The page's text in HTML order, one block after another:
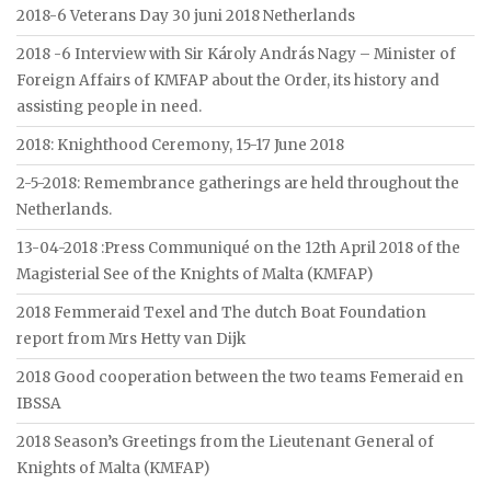
2018-6 Veterans Day 30 juni 2018 Netherlands
2018 -6 Interview with Sir Károly András Nagy – Minister of
Foreign Affairs of KMFAP about the Order, its history and
assisting people in need.
2018: Knighthood Ceremony, 15-17 June 2018
2-5-2018: Remembrance gatherings are held throughout the
Netherlands.
13-04-2018 :Press Communiqué on the 12th April 2018 of the
Magisterial See of the Knights of Malta (KMFAP)
2018 Femmeraid Texel and The dutch Boat Foundation
report from Mrs Hetty van Dijk
2018 Good cooperation between the two teams Femeraid en
IBSSA
2018 Season’s Greetings from the Lieutenant General of
Knights of Malta (KMFAP)